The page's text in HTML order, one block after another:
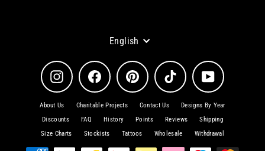
Language
English
Instagram Facebook Pinterest TikTok YouTube
About Us Charitable Projects Contact Us
Designs By Year
Discounts
FAQ History Points Reviews
Shipping
Size Charts
Stockists Tattoos Wholesale Withdrawal